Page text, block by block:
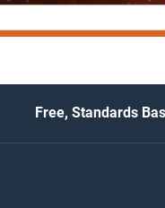
Free, Standards